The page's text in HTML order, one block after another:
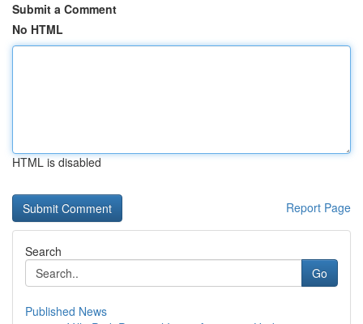
Submit a Comment
No HTML
HTML is disabled
Report Page
Search
Go
Published News